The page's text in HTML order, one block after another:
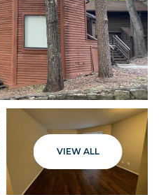
VIEW ALL
Saturday
08
Aug